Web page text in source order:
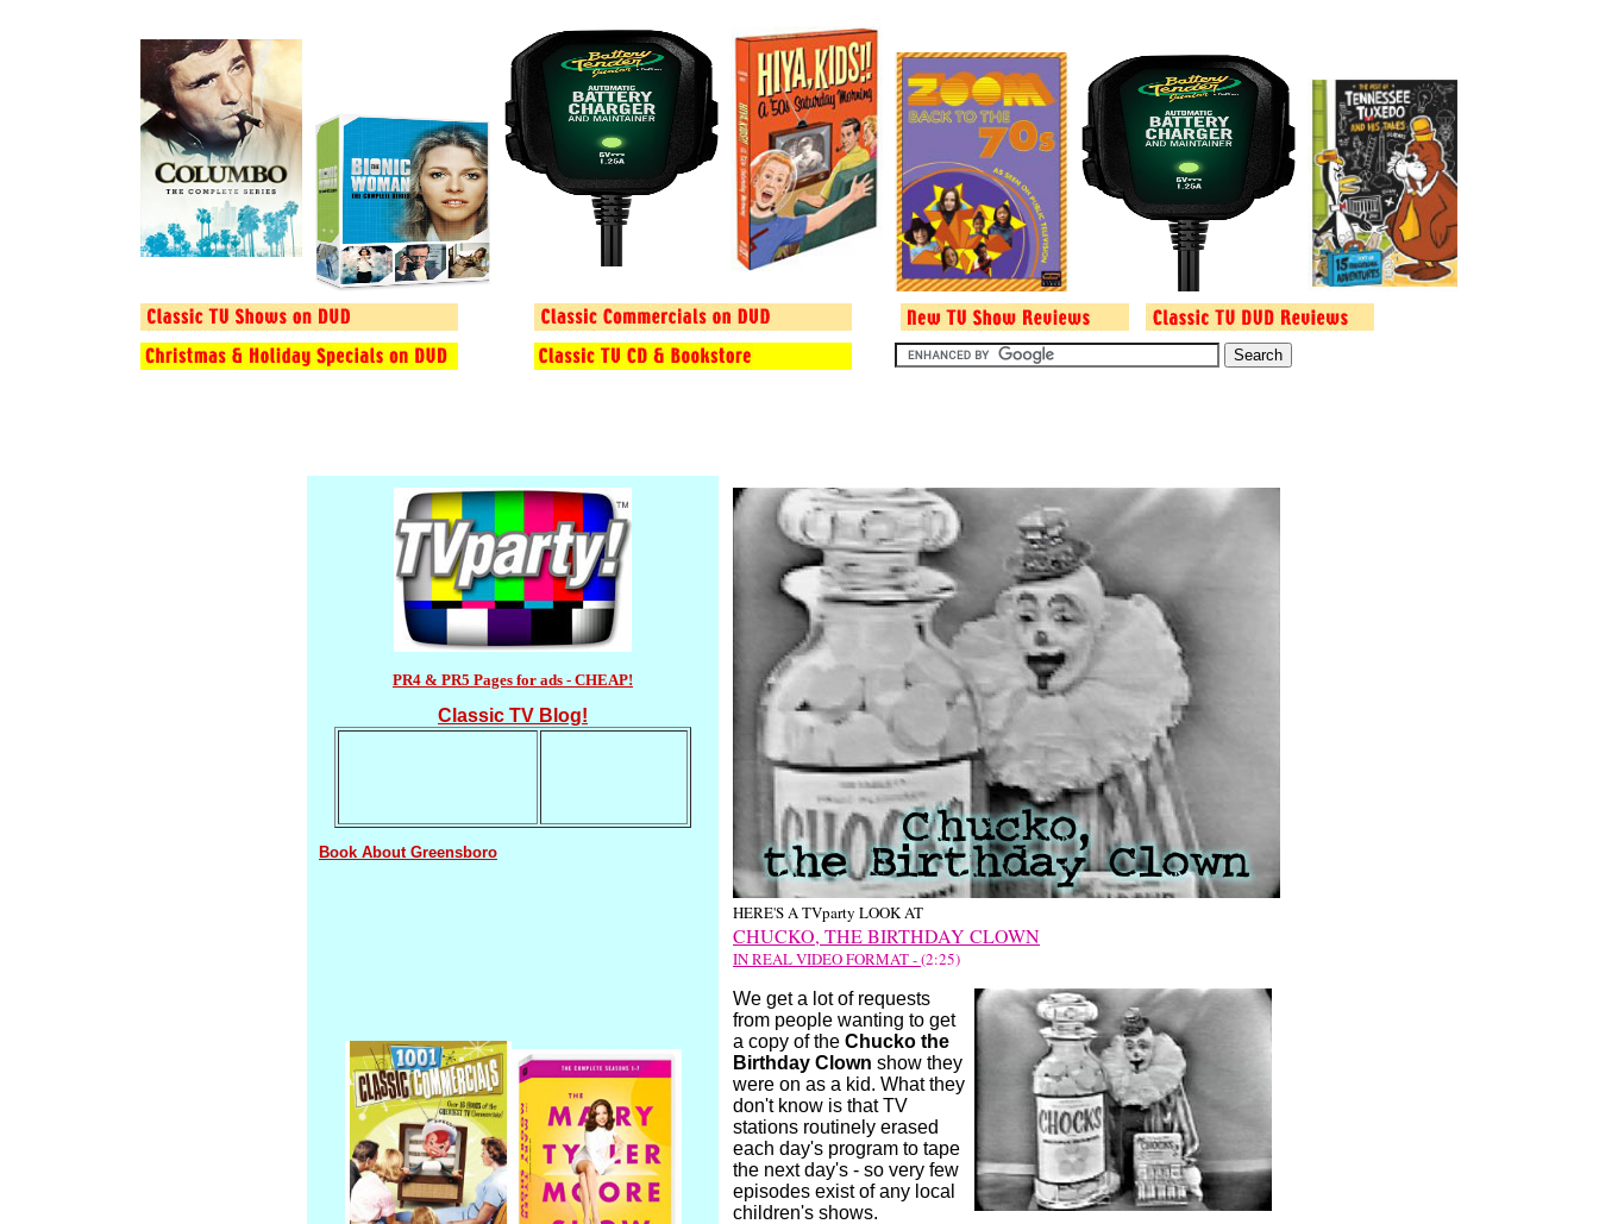
PR4 & PR5 Pages for ads - CHEAP!
Classic TV Blog!
Book About Greensboro
HERE'S A TVparty LOOK AT
CHUCKO, THE BIRTHDAY CLOWN
IN REAL VIDEO FORMAT -(2:25)
We get a lot of requests
from people wanting to get
a copy of the Chucko the
Birthday Clown show they
were on as a kid. What they
don't know is that TV
stations routinely erased
each day's program to tape
the next day's - so very few
episodes exist of any local
children's shows.